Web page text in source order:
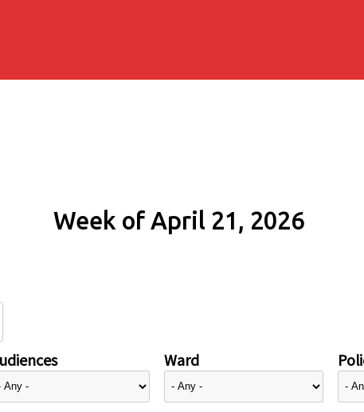
Week of April 21, 2026
Ward